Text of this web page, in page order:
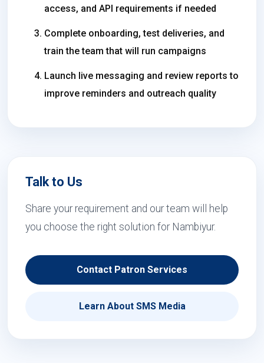
access, and API requirements if needed
Complete onboarding, test deliveries, and
train the team that will run campaigns
Launch live messaging and review reports to
improve reminders and outreach quality
Talk to Us
Share your requirement and our team will help
you choose the right solution for Nambiyur.
Contact Patron Services
Learn About SMS Media